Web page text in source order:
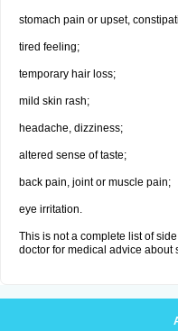
stomach pain or upset,
tired feeling;
temporary hair loss;
mild skin rash;
headache, dizziness;
altered sense of taste;
back pain, joint or muscle pain;
eye irritation.
This is not a complete list of
doctor for medical advice about